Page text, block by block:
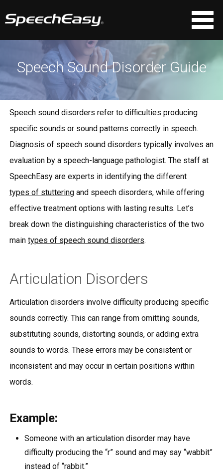
Speech Sound Disorder Guide
Speech sound disorders refer to difficulties producing
specific sounds or sound patterns correctly in speech.
Diagnosis of speech sound disorders typically involves an
evaluation by a speech-language pathologist. The staff at
SpeechEasy are experts in identifying the different
types of stutteringand speech disorders, while offering
effective treatment options with lasting results. Let’s
break down the distinguishing characteristics of the two
main types of speech sound disorders.
Articulation Disorders
Articulation disorders involve difficulty producing specific
sounds correctly. This can range from omitting sounds,
substituting sounds, distorting sounds, or adding extra
sounds to words. These errors may be consistent or
inconsistent and may occur in certain positions within
words.
Example:
Someone with an articulation disorder may have
difficulty producing the “r” sound and may say “wabbit”
instead of “rabbit.”